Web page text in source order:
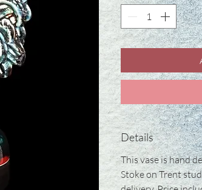
Details
This vase is hand
Stoke on Trent